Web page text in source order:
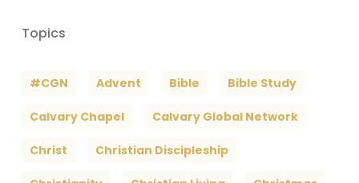
Topics
#CGN Advent Bible Bible Study
Calvary Chapel Calvary Global Network
Christ Christian Discipleship